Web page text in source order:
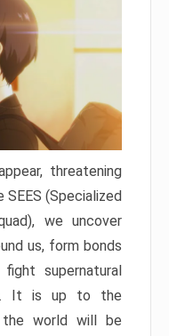
threatening
SEES (Specialized
we uncover
us, form bonds
supernatural
It is up to the
the world will be